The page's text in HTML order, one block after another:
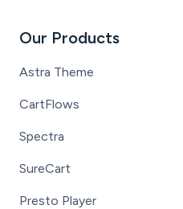
Our Products
Astra Theme
CartFlows
Spectra
SureCart
Presto Player